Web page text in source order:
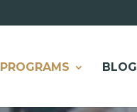
PROGRAMS BLOG